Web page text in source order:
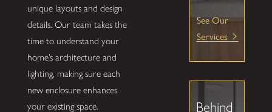
unique layouts and design
details. Our team takes the
time to understand your
home’s architecture and
lighting, making sure each
new enclosure enhances
your existing space.
See Our
Services
Behind